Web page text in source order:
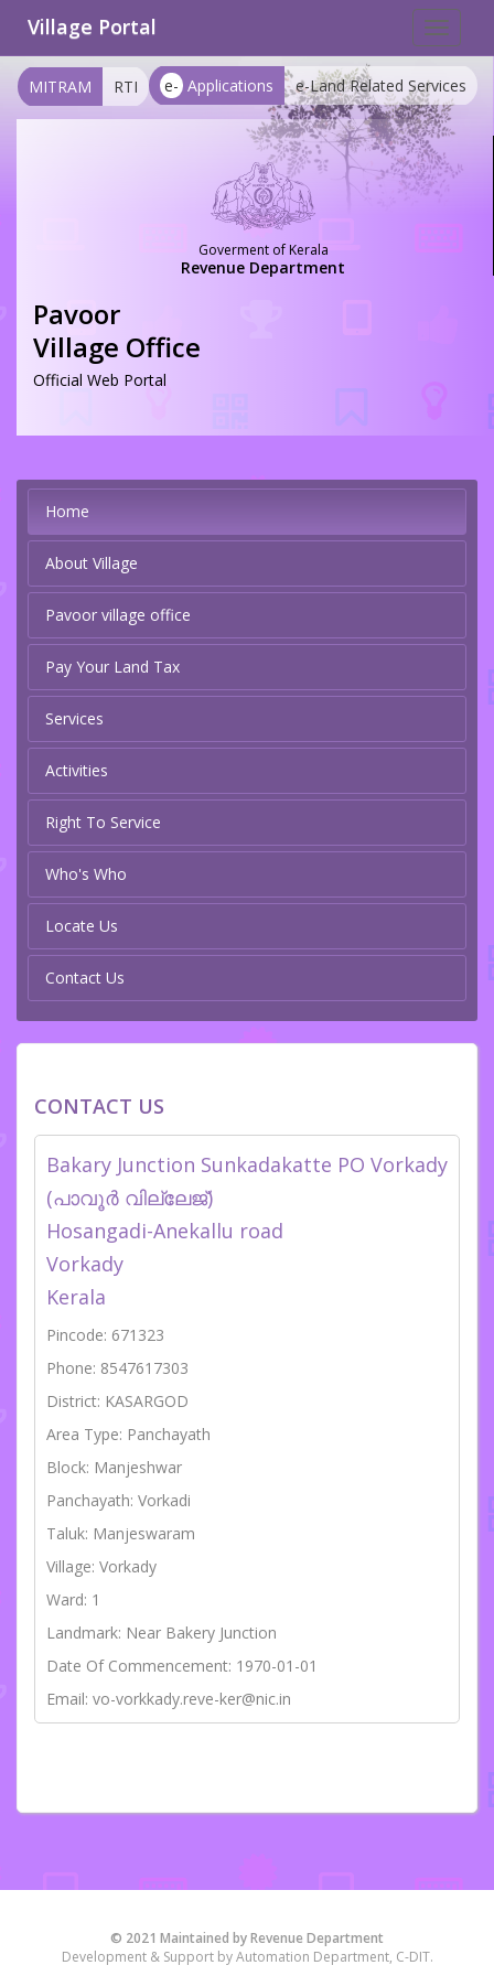
Toggle
Village Portal
e- Applications e-Land Related Services
MITRAM RTI
Goverment of Kerala
Revenue Department
Pavoor
Village Office
Official Web Portal
Home
About Village
Pavoor village office
Pay Your Land Tax
Services
Activities
Right To Service
Who's Who
Locate Us
Contact Us
CONTACT US
Bakary Junction Sunkadakatte PO Vorkady
(പാവൂർ വില്ലേജ്)
Hosangadi-Anekallu road
Vorkady
Kerala
Pincode: 671323
Phone: 8547617303
District: KASARGOD
Area Type: Panchayath
Block: Manjeshwar
Panchayath: Vorkadi
Taluk: Manjeswaram
Village: Vorkady
Ward: 1
Landmark: Near Bakery Junction
Date Of Commencement: 1970-01-01
Email: vo-vorkkady.reve-ker@nic.in
© 2021 Maintained by Revenue Department
Development & Support by Automation Department, C-DIT.